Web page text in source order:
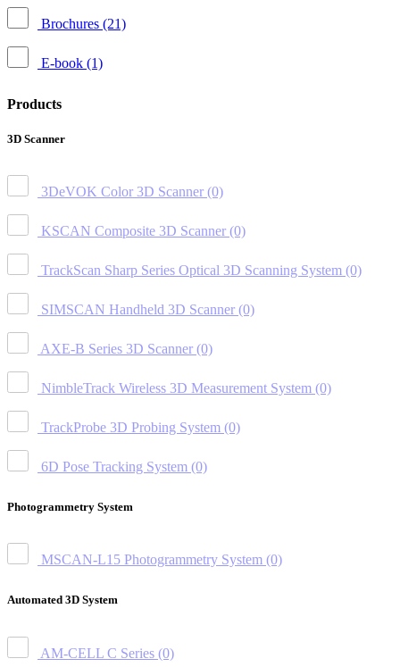
Brochures (21)
E-book (1)
Products
3D Scanner
3DeVOK Color 3D Scanner (0)
KSCAN Composite 3D Scanner (0)
TrackScan Sharp Series Optical 3D Scanning System (0)
SIMSCAN Handheld 3D Scanner (0)
AXE-B Series 3D Scanner (0)
NimbleTrack Wireless 3D Measurement System (0)
TrackProbe 3D Probing System (0)
6D Pose Tracking System (0)
Photogrammetry System
MSCAN-L15 Photogrammetry System (0)
Automated 3D System
AM-CELL C Series (0)